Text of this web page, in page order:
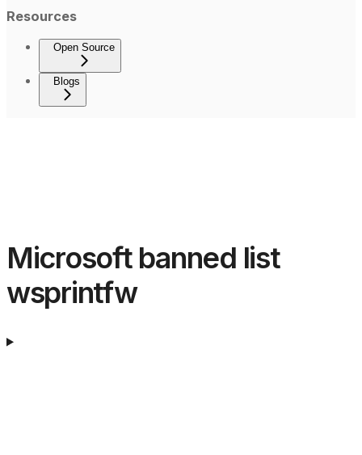
Resources
Open Source
Blogs
Microsoft banned list
wsprintfw